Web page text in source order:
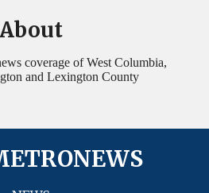
About
coverage of West Columbia,
and Lexington County